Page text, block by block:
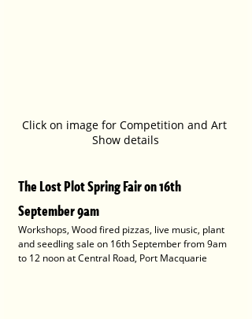
Click on image for Competition and Art
Show details
The Lost Plot Spring Fair on 16th
September 9am
Workshops, Wood fired pizzas, live music, plant
and seedling sale on 16th September from 9am
to 12 noon at Central Road, Port Macquarie